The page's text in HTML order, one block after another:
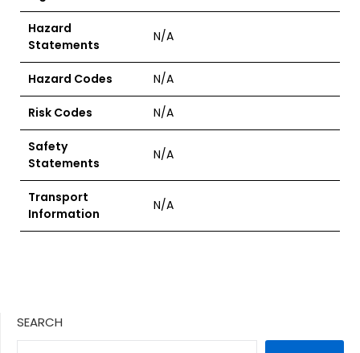
Hazard
Statements
N/A
Hazard Codes N/A
Risk Codes N/A
Safety
Statements
N/A
Transport
Information
N/A
SEARCH